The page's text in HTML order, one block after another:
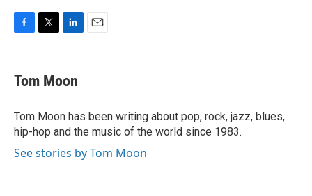
e
b
o
k
t
t
r
k
e
I
n
Tom Moon
Tom Moon has been writing about pop, rock, jazz, blues,
hip-hop and the music of the world since 1983.
See stories by Tom Moon